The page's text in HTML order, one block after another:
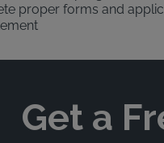
proper forms and